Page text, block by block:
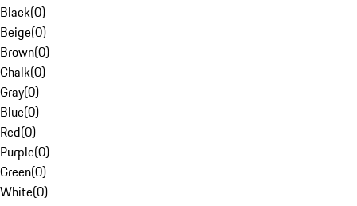
Black(0)
Beige(0)
Brown(0)
Chalk(0)
Gray(0)
Blue(0)
Red(0)
Purple(0)
Green(0)
White(0)